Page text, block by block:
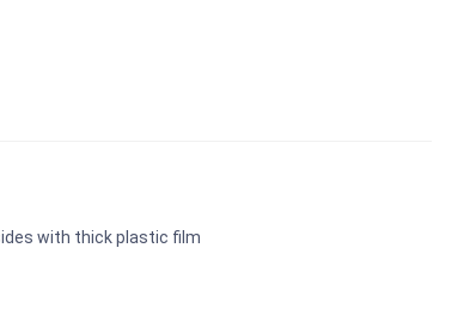
with thick plastic film